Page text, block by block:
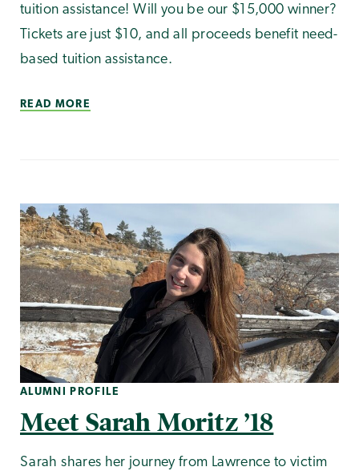
tuition assistance! Will you be our $15,000 winner?
Tickets are just $10, and all proceeds benefit need-
based tuition assistance.
READ MORE
ALUMNI PROFILE
Meet Sarah Moritz ’18
Sarah shares her journey from Lawrence to victim